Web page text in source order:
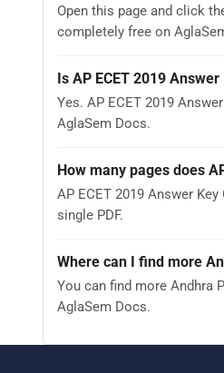
Open this page and click
completely free on
Is AP ECET 2019
Yes. AP ECET 2019
AglaSem Docs.
How many pages does
AP ECET 2019 Answer
single PDF.
Where can I find more
You can find more Andhra
AglaSem Docs.